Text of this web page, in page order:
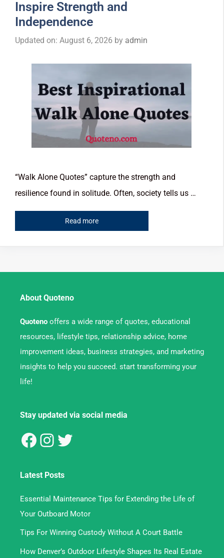
Inspire Strength and
Independence
Updated on: August 6, 2026 by admin
“Walk Alone Quotes” capture the strength and
resilience found in solitude. Often, society tells us …
Read more
About Quoteno
Quoteno offers a wide range of quotes, educational
resources, lifestyle tips, relationship advice, home
improvement ideas, business strategies, and marketing
insights to help you succeed. start transforming your
life!
Stay updated via social media
Latest Posts
Essential Maintenance Tips for Extending the Life of
Your Outboard Motor
Tips For Winning Custody Without A Court Battle
How Denver’s Outdoor Lifestyle Shapes Its Real Estate